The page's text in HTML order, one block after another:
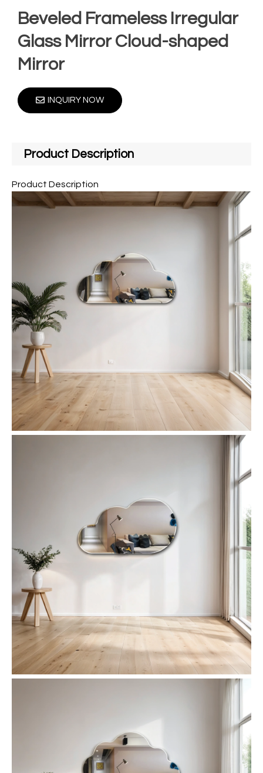
Beveled Frameless Irregular
Glass Mirror Cloud-shaped
Mirror
INQUIRY NOW
Product Description
Product Description